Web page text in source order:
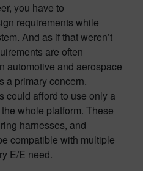
you have to
requirements while
And as if that weren’t
are often
automotive and aerospace
a primary concern.
could afford to use only a
whole platform. These
harnesses, and
compatible with multiple
E/E need.